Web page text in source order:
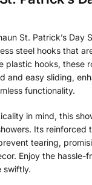
St. Patrick’s Day
steel hooks that
plastic hooks, these
and easy sliding,
functionality.
in mind, this
Its reinforced
tearing,
Enjoy the hassle-
swiftly.